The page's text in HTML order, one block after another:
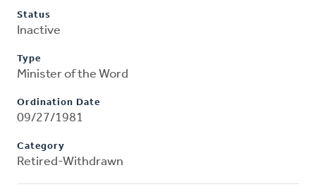
Status
Inactive
Type
Minister of the Word
Ordination Date
09/27/1981
Category
Retired-Withdrawn